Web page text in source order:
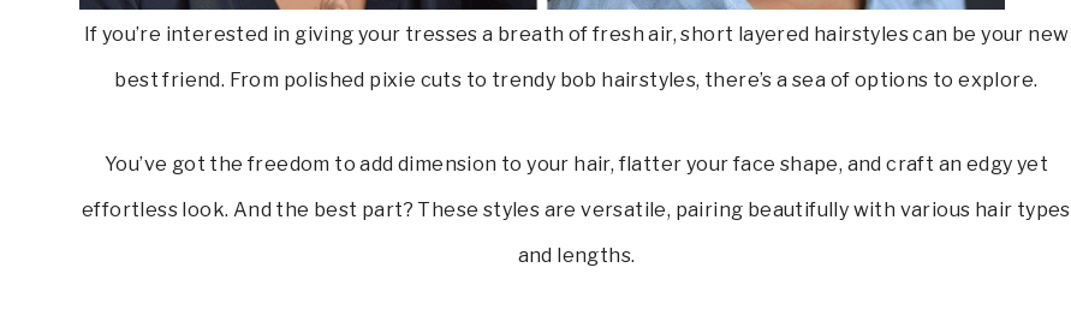
If you’re interested in giving your tresses a breath of fresh air, short layered hairstyles can be your new
best friend. From polished pixie cuts to trendy bob hairstyles, there’s a sea of options to explore.
You’ve got the freedom to add dimension to your hair, flatter your face shape, and craft an edgy yet
effortless look. And the best part? These styles are versatile, pairing beautifully with various hair types
and lengths.